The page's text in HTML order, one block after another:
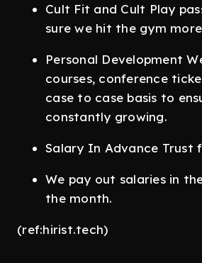
Cult Fit and Cult Play
sure we hit the gym
Personal Development
courses, conference
case to case basis to
constantly growing.
Salary In Advance Trust
We pay out salaries in
the month.
(ref:hirist.tech)